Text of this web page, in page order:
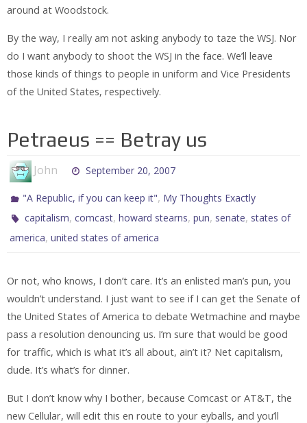
around at Woodstock.
By the way, I really am not asking anybody to taze the WSJ. Nor
do I want anybody to shoot the WSJ in the face. We’ll leave
those kinds of things to people in uniform and Vice Presidents
of the United States, respectively.
Petraeus == Betray us
John September 20, 2007
"A Republic, if you can keep it", My Thoughts Exactly
capitalism,comcast,howard stearns,pun, senate, states of
america, united states of america
Or not, who knows, I don’t care. It’s an enlisted man’s pun, you
wouldn’t understand. I just want to see if I can get the Senate of
the United States of America to debate Wetmachine and maybe
pass a resolution denouncing us. I’m sure that would be good
for traffic, which is what it’s all about, ain’t it? Net capitalism,
dude. It’s what’s for dinner.
But I don’t know why I bother, because Comcast or AT&T, the
new Cellular, will edit this en route to your eyballs, and you’ll